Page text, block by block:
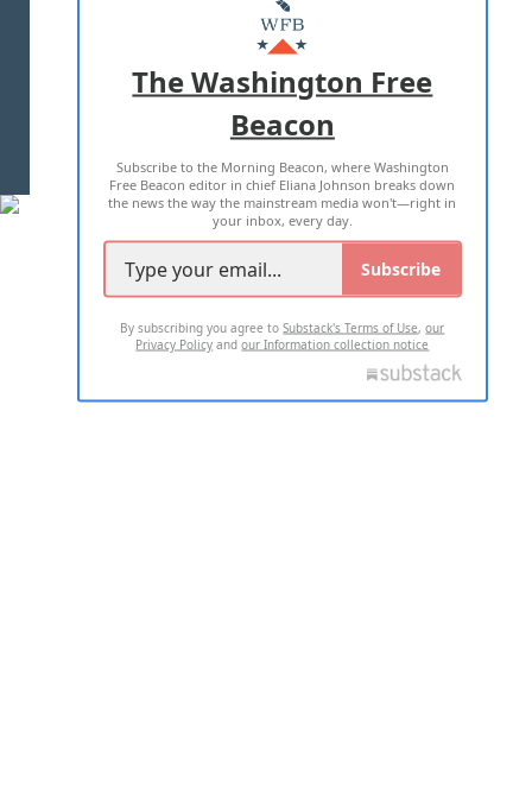
MASTHEAD
ADVERTISE WITH US
TERMS OF USE PRIVACY POLICY
2026 ALL RIGHTS RESERVED
The Washington Free
Beacon
Subscribe to the Morning Beacon, where Washington
Free Beacon editor in chief Eliana Johnson breaks down
the news the way the mainstream media won't—right in
your inbox, every day.
Subscribe
By subscribing you agree toSubstack's Terms of Use,our
Privacy Policy andour Information collection notice